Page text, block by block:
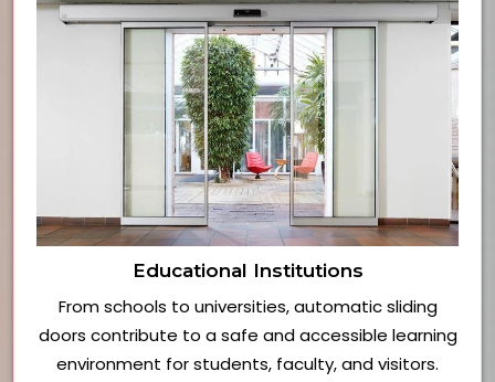
Educational Institutions
From schools to universities, automatic sliding
doors contribute to a safe and accessible learning
environment for students, faculty, and visitors.